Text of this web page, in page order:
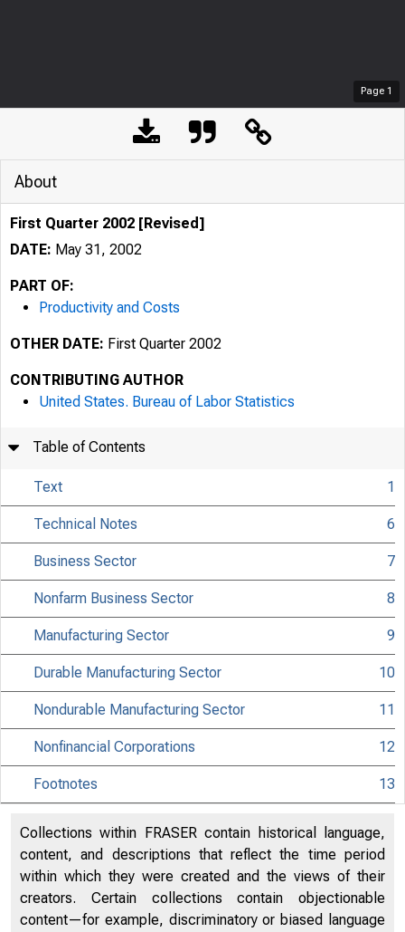
Page 1
Bureau
About
First Quarter 2002 [Revised]
DATE: May 31, 2002
PART OF:
Productivity and Costs
OTHER DATE: First Quarter 2002
CONTRIBUTING AUTHOR
United States. Bureau of Labor Statistics
Table of Contents
Text 1
Technical Notes 6
Business Sector 7
Nonfarm Business Sector 8
Manufacturing Sector 9
Durable Manufacturing Sector 10
Nondurable Manufacturing Sector 11
Nonfinancial Corporations 12
Footnotes 13
Collections within FRASER contain historical language,
content, and descriptions that reflect the time period
within which they were created and the views of their
creators. Certain collections contain objectionable
content—for example, discriminatory or biased language